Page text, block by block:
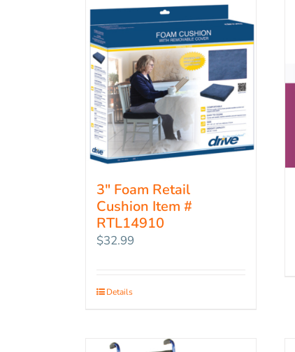
3″ Foam Retail
Cushion Item #
RTL14910
$32.99
Details